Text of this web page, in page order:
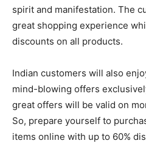
spirit and manifestation. The
great shopping experience
discounts on all products.
Indian customers will also
mind-blowing offers
great offers will be valid on
So, prepare yourself to
items online with up to 60%